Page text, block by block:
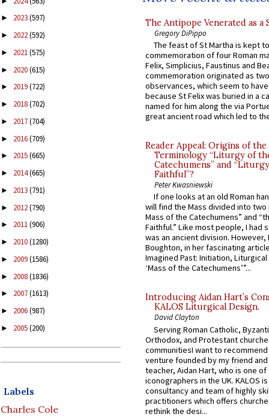
► 2023(597)
► 2022(592)
► 2021(575)
► 2020(615)
► 2019(722)
► 2018(702)
► 2017(704)
► 2016(709)
► 2015(665)
► 2014(665)
► 2013(791)
► 2012(790)
► 2011(906)
► 2010(1280)
► 2009(1586)
► 2008(1836)
► 2007(1613)
► 2006(987)
► 2005(200)
Labels
Charles Cole
The Antipope Venerated as a
Gregory DiPippo
The feast of St Martha is kept
commemoration of four Roman
Felix, Simplicius, Faustinus and
commemoration originated as
observances, which seem to
because St Felix was buried in a
named for him along the via
great ancient road which led to
Reader Appeal: Origins of the
Terminology “Liturgy of
Catechumens” and
Faithful”?
Peter Kwasniewski
If one looks at an old Roman
will find the Mass divided into
Mass of the Catechumens” and
Faithful.” Like most people, I had
was an ancient division. However,
Boughton, in her fascinating
Imagined Past: Initiation,
‘Mass of the Catechumens’”...
Introducing Aidan Hart’s
KALOS Liturgical Design.
David Clayton
Serving Roman Catholic,
Orthodox, and Protestant
communitiesI want to recommend
venture founded by my friend
teacher, Aidan Hart, who is one
iconographers in the UK. KALOS
consultancy and team of highly
practitioners which offers
rethink the desi...